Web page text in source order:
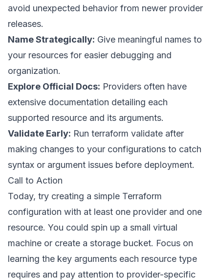
avoid unexpected behavior from newer provider
releases.
Name Strategically: Give meaningful names to
your resources for easier debugging and
organization.
Explore Official Docs: Providers often have
extensive documentation detailing each
supported resource and its arguments.
Validate Early: Run terraform validate after
making changes to your configurations to catch
syntax or argument issues before deployment.
Call to Action
Today, try creating a simple Terraform
configuration with at least one provider and one
resource. You could spin up a small virtual
machine or create a storage bucket. Focus on
learning the key arguments each resource type
requires and pay attention to provider-specific